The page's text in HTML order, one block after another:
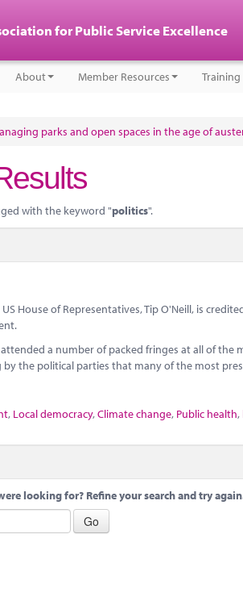
for Public Service Excellence
About Member Resources Training
parks and open spaces in the age of
with the keyword "politics".
House of Representatives, Tip O'Neill, is
a number of packed fringes at all of
by the political parties that many of the most
, Local democracy,Climate change, Public health,
looking for? Refine your search and try